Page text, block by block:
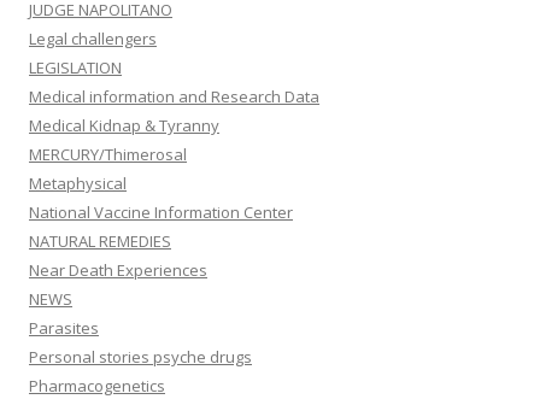
JUDGE NAPOLITANO
Legal challengers
LEGISLATION
Medical information and Research Data
Medical Kidnap & Tyranny
MERCURY/Thimerosal
Metaphysical
National Vaccine Information Center
NATURAL REMEDIES
Near Death Experiences
NEWS
Parasites
Personal stories psyche drugs
Pharmacogenetics